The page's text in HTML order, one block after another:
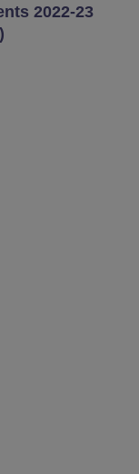
2022-23